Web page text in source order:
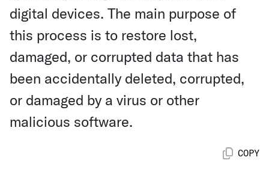
digital devices. The main purpose of
this process is to restore lost,
damaged, or corrupted data that has
been accidentally deleted, corrupted,
or damaged by a virus or other
malicious software.
COPY